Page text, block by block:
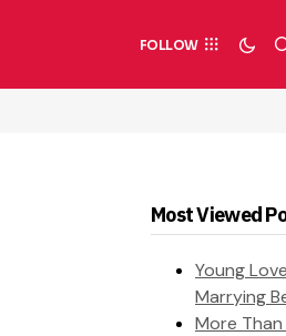
FOLLOW
Most Viewed
Young
Marrying
More Than